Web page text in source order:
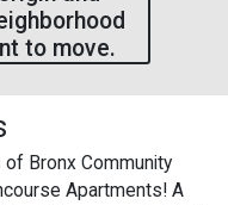
to move.
Bronx Community
Apartments! A